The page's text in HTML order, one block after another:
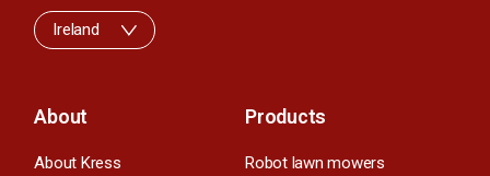
About
About Kress
Products
Robot lawn mowers
Ireland